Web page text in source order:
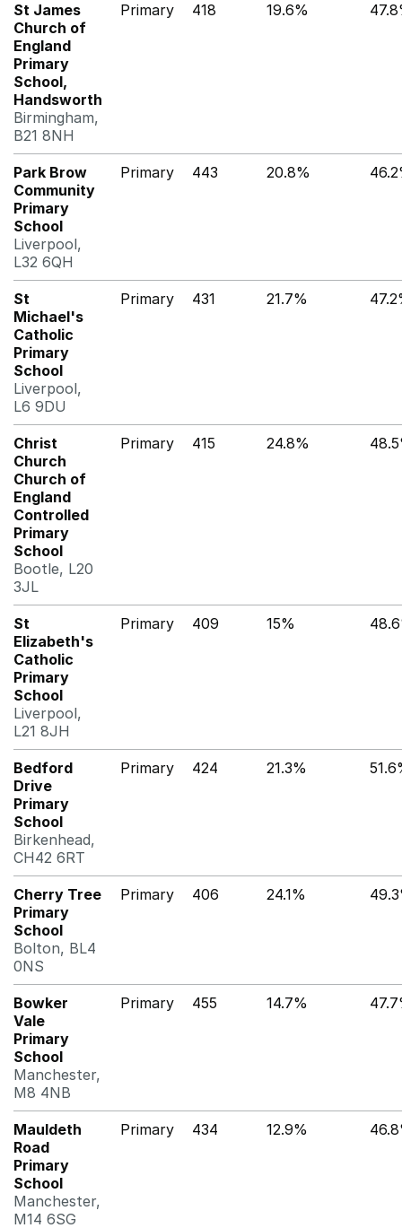
St James
Church of
England
Primary
School,
Handsworth
Birmingham,
B21 8NH
Primary 418 19.6%
Park Brow
Community
Primary
School
Liverpool,
L32 6QH
Primary 443 20.8%
St
Michael's
Catholic
Primary
School
Liverpool,
L6 9DU
Primary 431 21.7%
Christ
Church
Church of
England
Controlled
Primary
School
Bootle, L20
3JL
Primary 415 24.8%
St
Elizabeth's
Catholic
Primary
School
Liverpool,
L21 8JH
Primary 409 15%
Bedford
Drive
Primary
School
Birkenhead,
CH42 6RT
Primary 424 21.3%
Cherry Tree
Primary
School
Bolton, BL4
0NS
Primary 406 24.1%
Bowker
Vale
Primary
School
Manchester,
M8 4NB
Primary 455 14.7%
Mauldeth
Road
Primary
School
Manchester,
M14 6SG
Primary 434 12.9%